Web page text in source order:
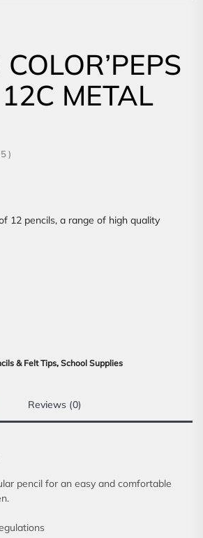
METAL
)
12 pencils, a range of high quality
& Felt Tips, School Supplies
Reviews (0)
pencil for an easy and comfortable